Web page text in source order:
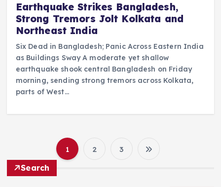
Earthquake Strikes Bangladesh,
Strong Tremors Jolt Kolkata and
Northeast India
Six Dead in Bangladesh; Panic Across Eastern India
as Buildings Sway A moderate yet shallow
earthquake shook central Bangladesh on Friday
morning, sending strong tremors across Kolkata,
parts of West…
P
1 2 3
Search